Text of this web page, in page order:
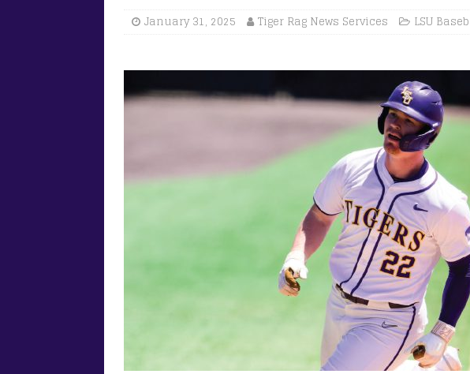
January 31, 2025 Tiger Rag News Services LSU